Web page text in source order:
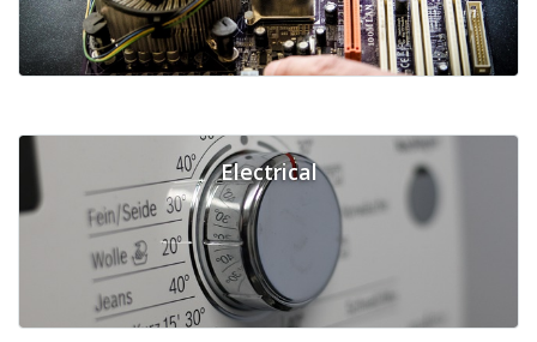
Electrical